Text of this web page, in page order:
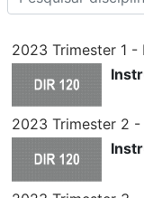
2023 Trimester 1 -
2023 Trimester 2 -